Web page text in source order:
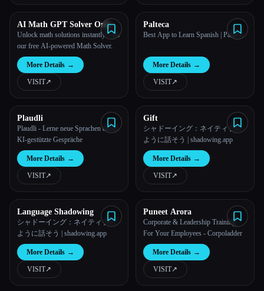
AI Math GPT Solver Online
Powered by GPT-4o | Math
Bot
Unlock math solutions instantly with
our free AI-powered Math Solver.
More Details →
VISIT↗︎
Palteca
Best App to Learn Spanish | Palteca
More Details →
VISIT↗︎
Plaudli
Plaudli - Lerne neue Sprachen durch
KI-gestützte Gespräche
More Details →
VISIT↗︎
Gift
シャドーイング：ネイティブの
ように話そう | shadowing.app
More Details →
VISIT↗︎
Language Shadowing
シャドーイング：ネイティブの
ように話そう | shadowing.app
More Details →
VISIT↗︎
Puneet Arora
Corporate & Leadership Training
For Your Employees - Corpoladder
More Details →
VISIT↗︎